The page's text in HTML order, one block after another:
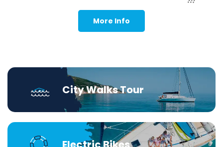
More Info
City Walks Tour